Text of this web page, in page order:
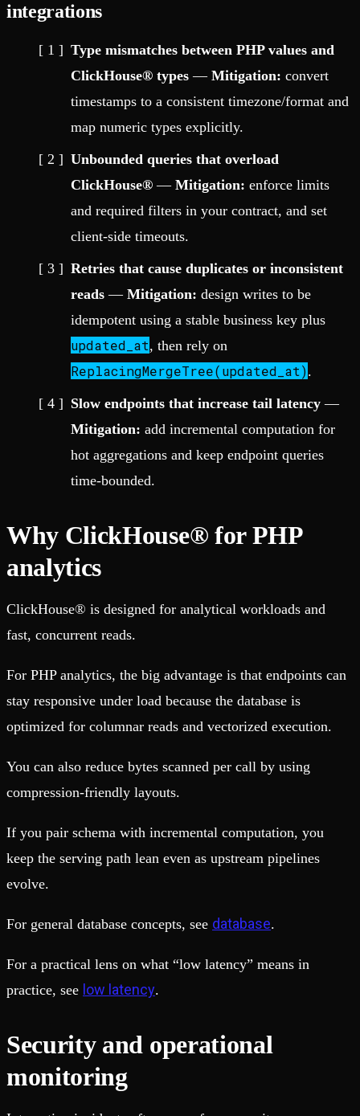
integrations
Type mismatches between PHP values and
ClickHouse® types — Mitigation: convert
timestamps to a consistent timezone/format and
map numeric types explicitly.
Unbounded queries that overload
ClickHouse® — Mitigation: enforce limits
and required filters in your contract, and set
client-side timeouts.
Retries that cause duplicates or inconsistent
reads — Mitigation: design writes to be
idempotent using a stable business key plus
updated_at, then rely on
ReplacingMergeTree(updated_at).
Slow endpoints that increase tail latency —
Mitigation: add incremental computation for
hot aggregations and keep endpoint queries
time-bounded.
Why ClickHouse® for PHP
analytics
ClickHouse® is designed for analytical workloads and
fast, concurrent reads.
For PHP analytics, the big advantage is that endpoints can
stay responsive under load because the database is
optimized for columnar reads and vectorized execution.
You can also reduce bytes scanned per call by using
compression-friendly layouts.
If you pair schema with incremental computation, you
keep the serving path lean even as upstream pipelines
evolve.
For general database concepts, see database.
For a practical lens on what “low latency” means in
practice, see low latency.
Security and operational
monitoring